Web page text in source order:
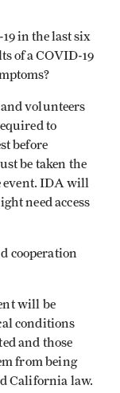
in the last six
of a COVID-19
volunteers
to
before
be taken the
event. IDA will
need access
cooperation
will be
conditions
and those
from being
California law.